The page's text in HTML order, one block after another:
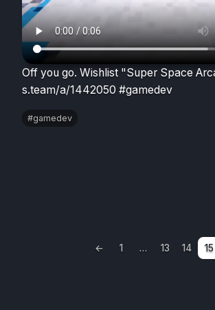
Off you go. Wishlist "Super Space
s.team/a/1442050 #gamedev
#gamedev
Posts
←
Previous
1 … 13 14 15